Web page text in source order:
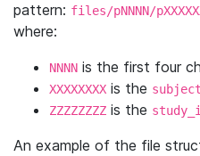
pattern: files/pNNNN/
where:
NNNN is the first four
XXXXXXXX is the
ZZZZZZZZ is the
An example of the file